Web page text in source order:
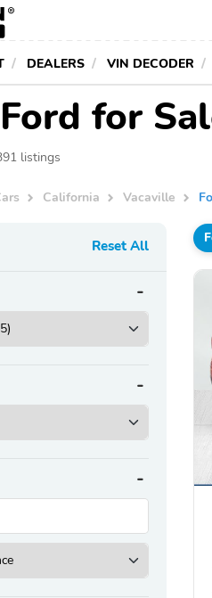
DEALERS VIN DECODER
for
listings
California Vacaville
Reset All